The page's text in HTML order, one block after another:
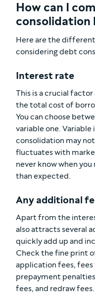
How can I
consolidation
Here are the
considering debt
Interest rate
This is a crucial
the total cost of
You can choose
variable one.
consolidation may
fluctuates with
never know when
than expected.
Any additional
Apart from the
also attracts several
quickly add up and
Check the fine print
application fees,
prepayment
fees, and redraw fees.